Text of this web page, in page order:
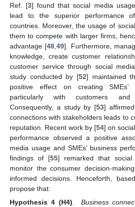
Ref. [3] found that social media
lead to the superior performance
countries. Moreover, the usage of
them to compete with larger firms,
advantage [48,49]. Furthermore,
knowledge, create customer
customer service through social
study conducted by [52] maintained
positive effect on creating SMEs’
particularly with customers and
Consequently, a study by [53]
connections with stakeholders leads to
reputation. Recent work by [54] on
performance observed a positive
media usage and SMEs’ business
findings of [55] remarked that
monitor the consumer decision-
informed decisions. Henceforth,
propose that:
Hypothesis 4 (H4).Business